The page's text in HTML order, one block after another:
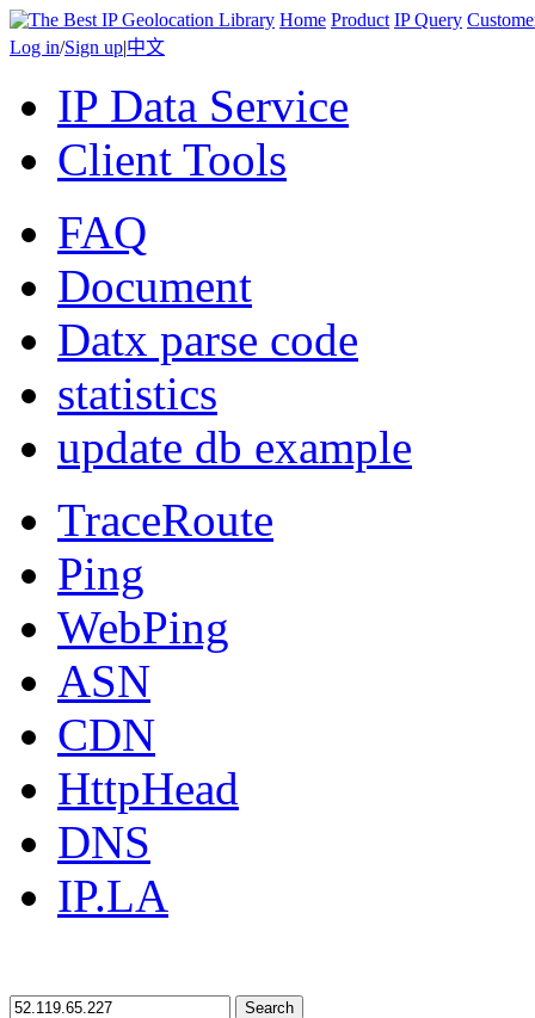
Home Product IP Query
Log in/Sign up|中文
IP Data Service
Client Tools
FAQ
Document
Datx parse code
statistics
update db example
TraceRoute
Ping
WebPing
ASN
CDN
HttpHead
DNS
IP.LA
Search